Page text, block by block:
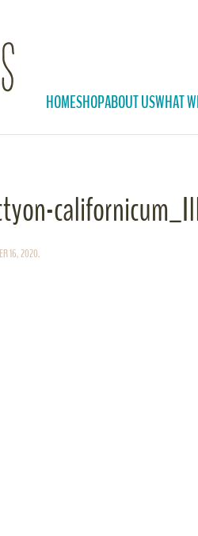
HOMESHOPABOUT USWHAT
16, 2020.